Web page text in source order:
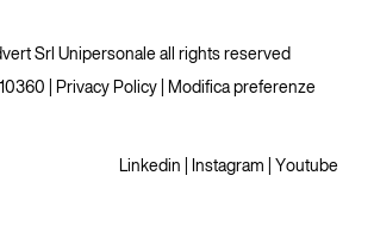
Srl Unipersonale all rights reserved
|
Privacy Policy
Modifica preferenze
Linkedin Instagram Youtube